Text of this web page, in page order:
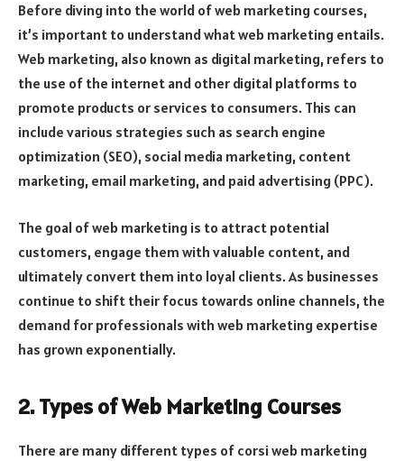
Before diving into the world of web marketing courses,
it’s important to understand what web marketing entails.
Web marketing, also known as digital marketing, refers to
the use of the internet and other digital platforms to
promote products or services to consumers. This can
include various strategies such as search engine
optimization (SEO), social media marketing, content
marketing, email marketing, and paid advertising (PPC).
The goal of web marketing is to attract potential
customers, engage them with valuable content, and
ultimately convert them into loyal clients. As businesses
continue to shift their focus towards online channels, the
demand for professionals with web marketing expertise
has grown exponentially.
2. Types of Web Marketing Courses
There are many different types of corsi web marketing